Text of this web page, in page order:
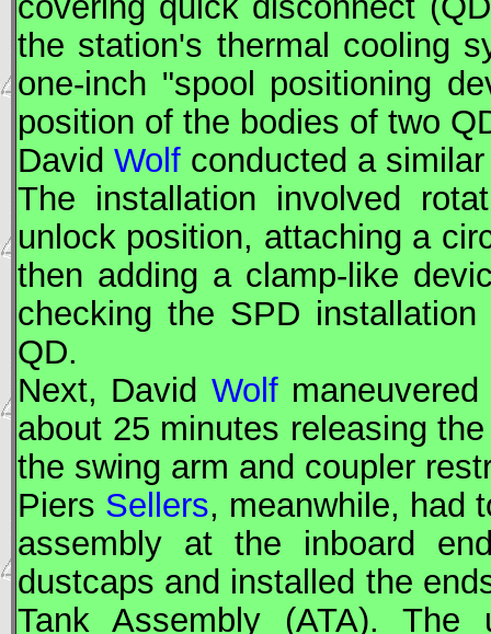
the station's thermal cooling
one-inch "spool positioning
position of the bodies of two
David Wolf conducted a
The installation involved
unlock position, attaching a
then adding a clamp-like
checking the SPD
QD.
Next, David Wolf
about 25 minutes releasing
the swing arm and coupler
Piers Sellers, meanwhile, had
assembly at the inboard
dustcaps and installed the
Tank Assembly (ATA). The